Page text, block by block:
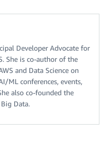
Developer Advocate for
She is co-author of the
and Data Science on
ML conferences, events,
also co-founded the
Data.